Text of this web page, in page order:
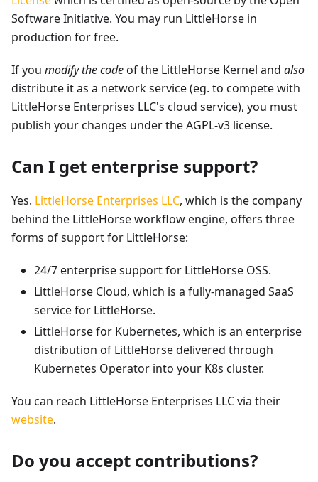
Software Initiative. You may run LittleHorse in
production for free.
If you modify the codeof the LittleHorse Kernel and also
distribute it as a network service (eg. to compete with
LittleHorse Enterprises LLC's cloud service), you must
publish your changes under the AGPL-v3 license.
Can I get enterprise support?
Yes. LittleHorse Enterprises LLC, which is the company
behind the LittleHorse workflow engine, offers three
forms of support for LittleHorse:
24/7 enterprise support for LittleHorse OSS.
LittleHorse Cloud, which is a fully-managed SaaS
service for LittleHorse.
LittleHorse for Kubernetes, which is an enterprise
distribution of LittleHorse delivered through
Kubernetes Operator into your K8s cluster.
You can reach LittleHorse Enterprises LLC via their
website.
Do you accept contributions?